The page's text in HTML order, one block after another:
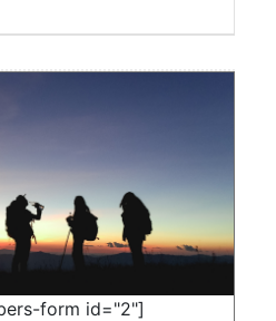
form id="2"]